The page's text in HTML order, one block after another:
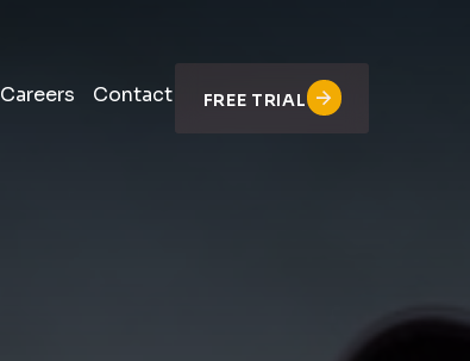
Careers Contact FREE TRIAL